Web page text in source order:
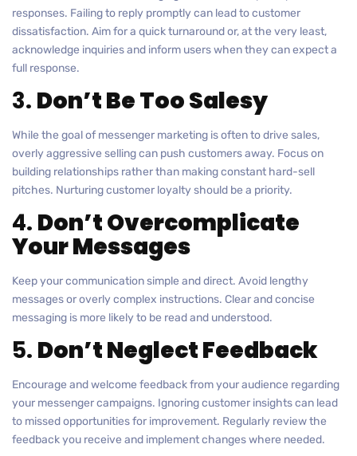
responses. Failing to reply promptly can lead to customer
dissatisfaction. Aim for a quick turnaround or, at the very least,
acknowledge inquiries and inform users when they can expect a
full response.
3. Don’t Be Too Salesy
While the goal of messenger marketing is often to drive sales,
overly aggressive selling can push customers away. Focus on
building relationships rather than making constant hard-sell
pitches. Nurturing customer loyalty should be a priority.
4. Don’t Overcomplicate
Your Messages
Keep your communication simple and direct. Avoid lengthy
messages or overly complex instructions. Clear and concise
messaging is more likely to be read and understood.
5. Don’t Neglect Feedback
Encourage and welcome feedback from your audience regarding
your messenger campaigns. Ignoring customer insights can lead
to missed opportunities for improvement. Regularly review the
feedback you receive and implement changes where needed.